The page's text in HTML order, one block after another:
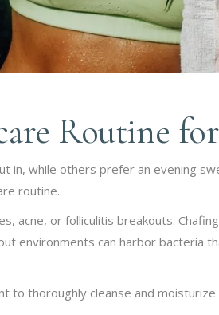
Routine
in, while others prefer an evening
routine.
acne, or folliculitis breakouts.
environments can harbor bacteria
thoroughly cleanse and